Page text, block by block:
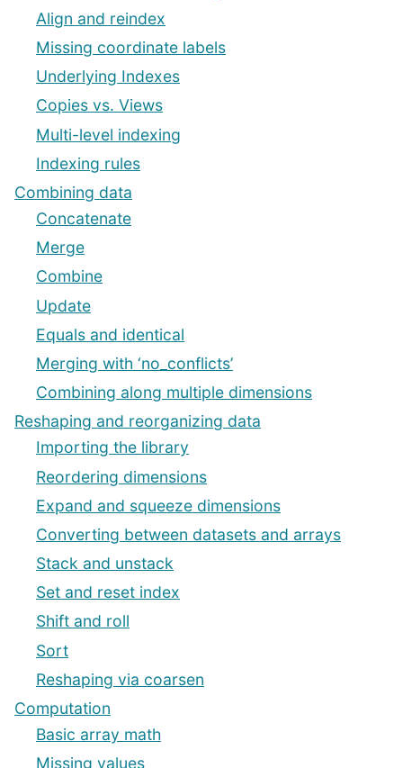
Align and reindex
Missing coordinate labels
Underlying Indexes
Copies vs. Views
Multi-level indexing
Indexing rules
Combining data
Concatenate
Merge
Combine
Update
Equals and identical
Merging with ‘no_conflicts’
Combining along multiple dimensions
Reshaping and reorganizing data
Importing the library
Reordering dimensions
Expand and squeeze dimensions
Converting between datasets and arrays
Stack and unstack
Set and reset index
Shift and roll
Sort
Reshaping via coarsen
Computation
Basic array math
Missing values